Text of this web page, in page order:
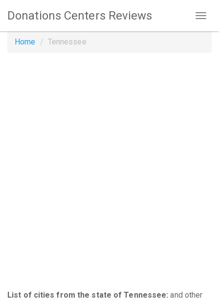
Donations Centers Reviews
Home Tennessee
List of cities from the state of Tennessee: and other